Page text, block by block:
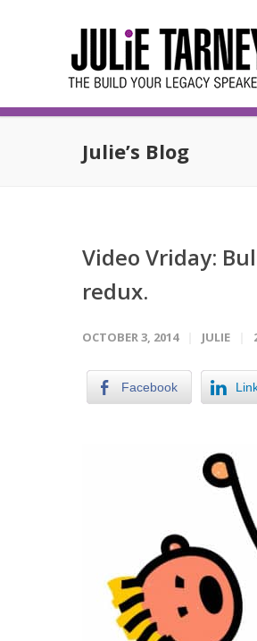
Julie’s Blog
Video Vriday:
redux.
OCTOBER 3, 2014 JULIE
Facebook